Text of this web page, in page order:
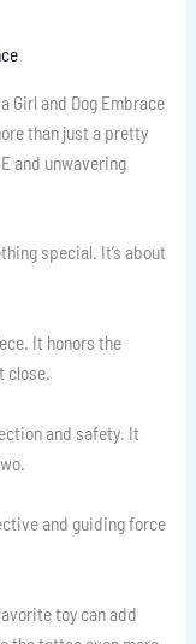
Girl and Dog Embrace
than just a pretty
and unwavering
special. It’s about
It honors the
close.
and safety. It
and guiding force
toy can add